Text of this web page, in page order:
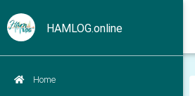
HAMLOG.online
Home